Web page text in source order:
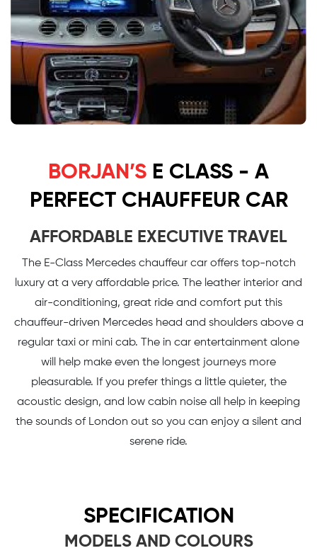
BORJAN’S E CLASS - A
PERFECT CHAUFFEUR CAR
AFFORDABLE EXECUTIVE TRAVEL
The E-Class Mercedes chauffeur car offers top-notch
luxury at a very affordable price. The leather interior and
air-conditioning, great ride and comfort put this
chauffeur-driven Mercedes head and shoulders above a
regular taxi or mini cab. The in car entertainment alone
will help make even the longest journeys more
pleasurable. If you prefer things a little quieter, the
acoustic design, and low cabin noise all help in keeping
the sounds of London out so you can enjoy a silent and
serene ride.
SPECIFICATION
MODELS AND COLOURS